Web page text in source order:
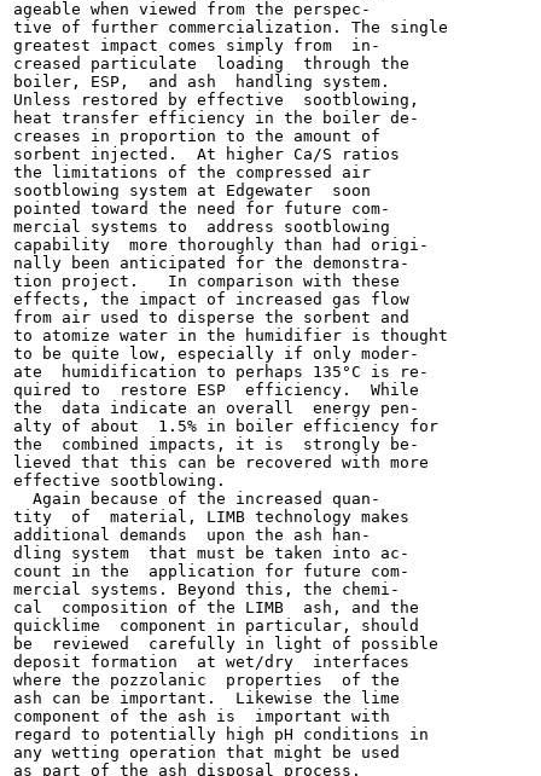
ageable when viewed from the perspec-
tive of further commercialization. The single
greatest impact comes simply from  in-
creased particulate  loading  through the
boiler, ESP,  and ash  handling system.
Unless restored by effective  sootblowing,
heat transfer efficiency in the boiler de-
creases in proportion to the amount of
sorbent injected.  At higher Ca/S ratios
the limitations of the compressed air
sootblowing system at Edgewater  soon
pointed toward the need for future com-
mercial systems to  address sootblowing
capability  more thoroughly than had origi-
nally been anticipated for the demonstra-
tion project.   In comparison with these
effects, the impact of increased gas flow
from air used to disperse the sorbent and
to atomize water in the humidifier is thought
to be quite low, especially if only moder-
ate  humidification to perhaps 135°C is re-
quired to  restore ESP  efficiency.  While
the  data indicate an overall  energy pen-
alty of about  1.5% in boiler efficiency for
the  combined impacts, it is  strongly be-
lieved that this can be recovered with more
effective sootblowing.
  Again because of the increased quan-
tity  of  material, LIMB technology makes
additional demands  upon the ash han-
dling system  that must be taken into ac-
count in the  application for future com-
mercial systems. Beyond this, the chemi-
cal  composition of the LIMB  ash, and the
quicklime  component in particular, should
be  reviewed  carefully in light of possible
deposit formation  at wet/dry  interfaces
where the pozzolanic  properties  of the
ash can be important.  Likewise the lime
component of the ash is  important with
regard to potentially high pH conditions in
any wetting operation that might be used
as part of the ash disposal process.